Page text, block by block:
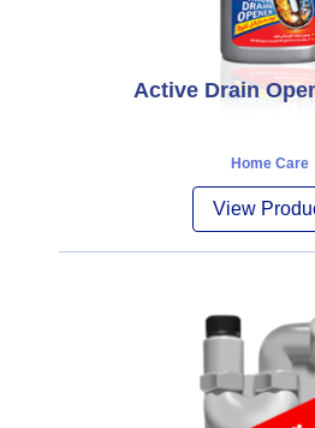
Active Drain
Home Care
View